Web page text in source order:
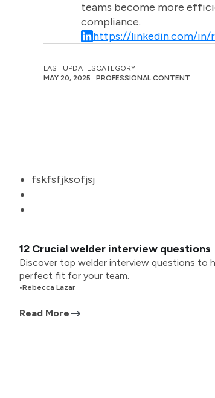
teams become more
compliance.
https://linkedin.com/in/
LAST UPDATES
MAY 20, 2025
CATEGORY
PROFESSIONAL CONTENT
fskfsfjksofjsj
12 Crucial welder interview questions
Discover top welder interview questions to
perfect fit for your team.
•Rebecca Lazar
Read More